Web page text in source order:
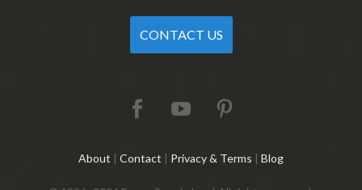
CONTACT US
About | Contact | Privacy & Terms | Blog